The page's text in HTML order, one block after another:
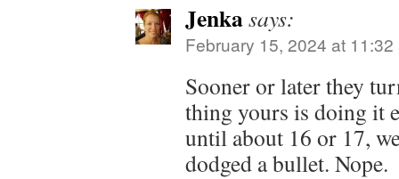
Jenkasays:
February 15, 2024 at 11:32
Sooner or later they
thing yours is doing it
until about 16 or 17,
dodged a bullet. Nope.